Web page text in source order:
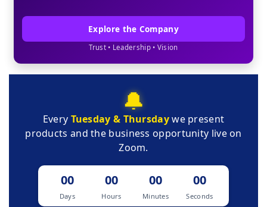
Explore the Company
Trust • Leadership • Vision
🔔
Every Tuesday & Thursdaywe present
products and the business opportunity live on
Zoom.
00
Days
00
Hours
00
Minutes
00
Seconds